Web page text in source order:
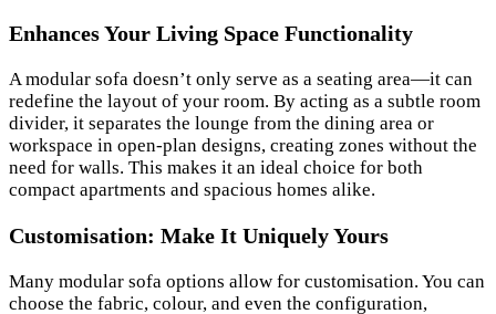
Enhances Your Living Space Functionality
A modular sofa doesn’t only serve as a seating area—it can
redefine the layout of your room. By acting as a subtle room
divider, it separates the lounge from the dining area or
workspace in open-plan designs, creating zones without the
need for walls. This makes it an ideal choice for both
compact apartments and spacious homes alike.
Customisation: Make It Uniquely Yours
Many modular sofa options allow for customisation. You can
choose the fabric, colour, and even the configuration,